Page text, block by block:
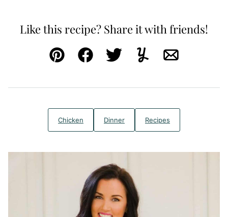
Like this recipe? Share it with friends!
Pin FacebookTweetYummlyEmail
Chicken Dinner Recipes